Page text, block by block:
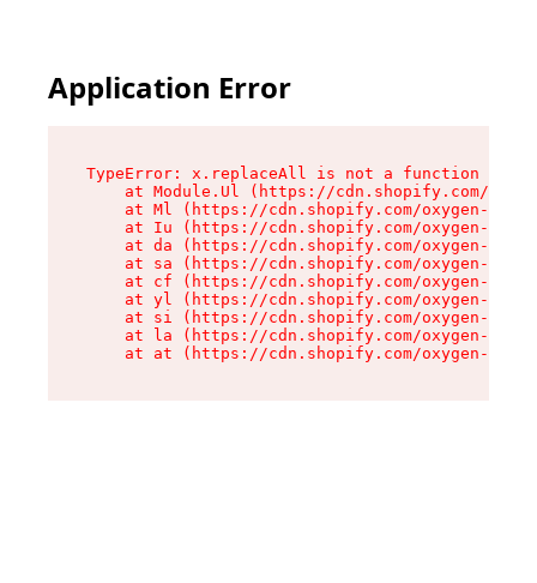
Application Error
TypeError: x.replaceAll is not a function
at Module.Ul (https://cdn.shopify.com/
at Ml (https://cdn.shopify.com/oxygen-v2/
at Iu (https://cdn.shopify.com/oxygen-v2/
at da (https://cdn.shopify.com/oxygen-v2/
at sa (https://cdn.shopify.com/oxygen-v2/
at cf (https://cdn.shopify.com/oxygen-v2/
at yl (https://cdn.shopify.com/oxygen-v2/
at si (https://cdn.shopify.com/oxygen-v2/
at la (https://cdn.shopify.com/oxygen-v2/
at at (https://cdn.shopify.com/oxygen-v2/